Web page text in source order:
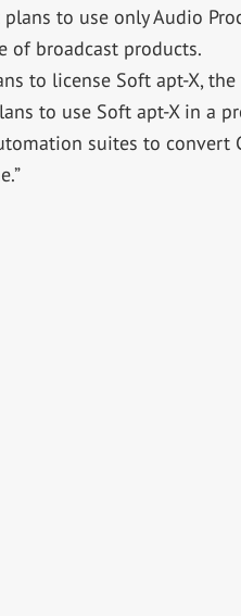
to use only Audio
of broadcast products.
to license Soft apt-X,
to use Soft apt-X in a
suites to convert